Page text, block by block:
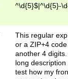
^\d{5}$|^\d{5}-
This regular
or a ZIP+4
another 4
long
test how my